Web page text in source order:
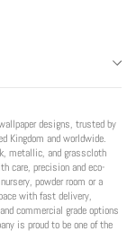
designs, trusted by
Kingdom and worldwide.
metallic, and grasscloth
care, precision and eco-
powder room or a
with fast delivery,
commercial grade options
is proud to be one of the